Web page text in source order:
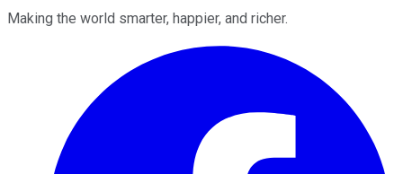
Making the world smarter, happier, and richer.